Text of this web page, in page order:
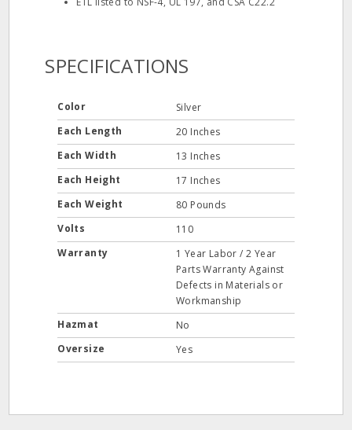
SPECIFICATIONS
Color
Silver
Each Length
20 Inches
Each Width
13 Inches
Each Height
17 Inches
Each Weight
80 Pounds
Volts
110
Warranty
1 Year Labor / 2 Year
Parts Warranty Against
Defects in Materials or
Workmanship
Hazmat
No
Oversize
Yes